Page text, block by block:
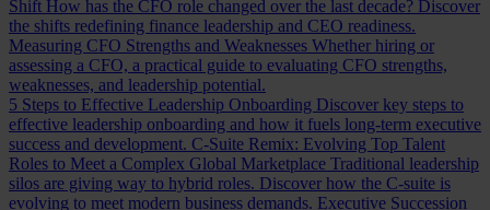
Shift How has the CFO role changed over the last decade? Discover
the shifts redefining finance leadership and CEO readiness.
Measuring CFO Strengths and Weaknesses Whether hiring or
assessing a CFO, a practical guide to evaluating CFO strengths,
weaknesses, and leadership potential.
5 Steps to Effective Leadership Onboarding Discover key steps to
effective leadership onboarding and how it fuels long-term executive
success and development. C-Suite Remix: Evolving Top Talent
Roles to Meet a Complex Global Marketplace Traditional leadership
silos are giving way to hybrid roles. Discover how the C-suite is
evolving to meet modern business demands. Executive Succession